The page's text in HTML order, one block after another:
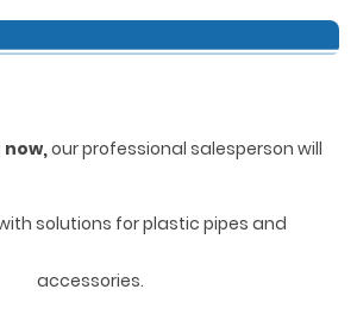
our professional salesperson will
solutions for plastic pipes and
accessories.